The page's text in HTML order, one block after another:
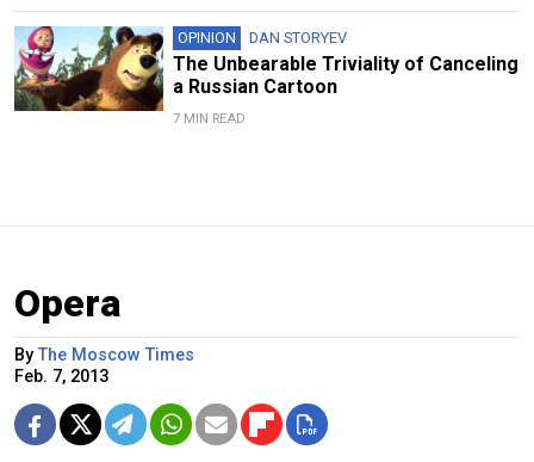
OPINION DAN STORYEV
The Unbearable Triviality of Canceling
a Russian Cartoon
7 MIN READ
Opera
ByThe Moscow Times
Feb. 7, 2013